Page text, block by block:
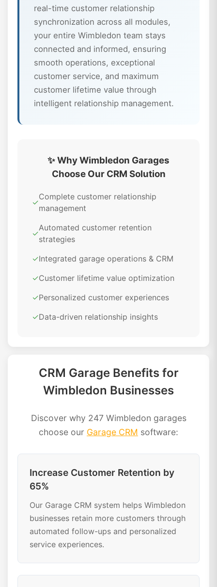
real-time customer relationship
synchronization across all modules,
your entire Wimbledon team stays
connected and informed, ensuring
smooth operations, exceptional
customer service, and maximum
customer lifetime value through
intelligent relationship management.
✨ Why Wimbledon Garages
Choose Our CRM Solution
✓
Complete customer relationship
management
✓
Automated customer retention
strategies
✓Integrated garage operations & CRM
✓Customer lifetime value optimization
✓Personalized customer experiences
✓Data-driven relationship insights
CRM Garage Benefits for
Wimbledon Businesses
Discover why 247 Wimbledon garages
choose our Garage CRM software:
Increase Customer Retention by
65%
Our Garage CRM system helps Wimbledon
businesses retain more customers through
automated follow-ups and personalized
service experiences.